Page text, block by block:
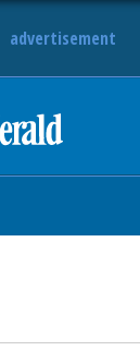
advertisement